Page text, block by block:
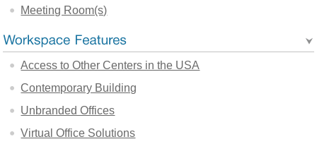
Meeting Room(s)
Access to Other Centers in the USA
Contemporary Building
Unbranded Offices
Virtual Office Solutions